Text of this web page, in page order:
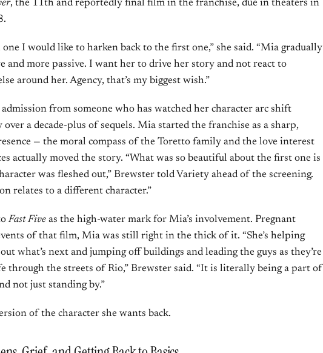
, the 11th and reportedly final film in the franchise, due in theaters in
I would like to harken back to the first one,” she said. “Mia gradually
and more passive. I want her to drive her story and not react to
around her. Agency, that’s my biggest wish.”
admission from someone who has watched her character arc shift
a decade-plus of sequels. Mia started the franchise as a sharp,
— the moral compass of the Toretto family and the love interest
actually moved the story. “What was so beautiful about the first one is
was fleshed out,” Brewster told Variety ahead of the screening.
relates to a different character.”
Fast Five as the high-water mark for Mia’s involvement. Pregnant
of that film, Mia was still right in the thick of it. “She’s helping
what’s next and jumping off buildings and leading the guys as they’re
through the streets of Rio,” Brewster said. “It is literally being a part of
not just standing by.”
of the character she wants back.